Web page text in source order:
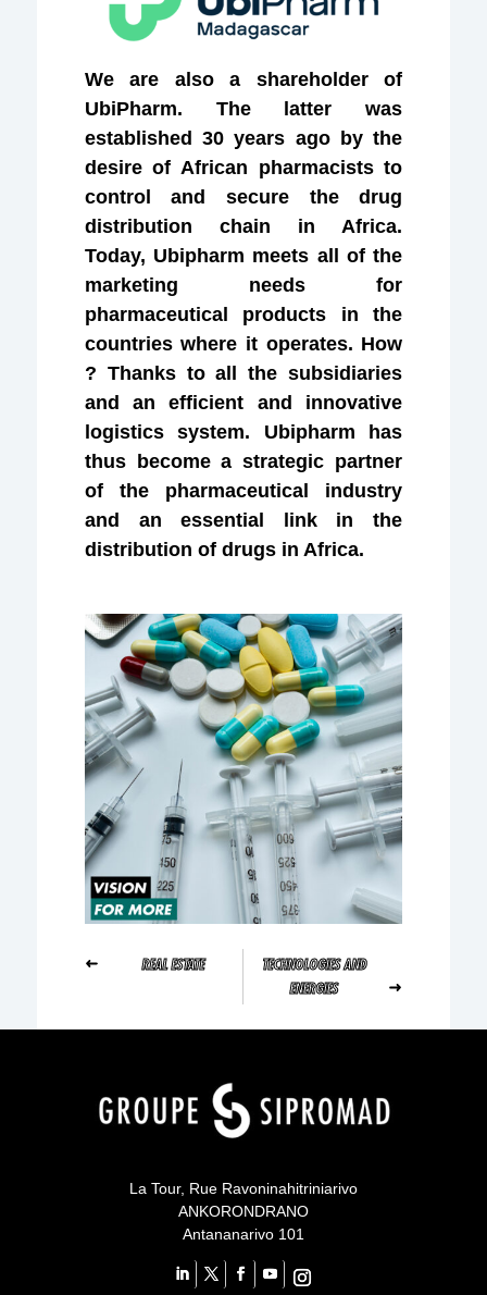
We are also a shareholder of
UbiPharm. The latter was
established 30 years ago by the
desire of African pharmacists to
control and secure the drug
distribution chain in Africa.
Today, Ubipharm meets all of the
marketing needs for
pharmaceutical products in the
countries where it operates. How
? Thanks to all the subsidiaries
and an efficient and innovative
logistics system. Ubipharm has
thus become a strategic partner
of the pharmaceutical industry
and an essential link in the
distribution of drugs in Africa.
REAL ESTATE
TECHNOLOGIES AND
ENERGIES
La Tour, Rue Ravoninahitriniarivo
ANKORONDRANO
Antananarivo 101
qsdqsdYour content goes here